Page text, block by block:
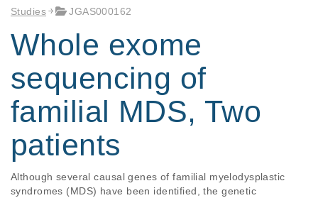
Studies JGAS000162
Whole exome
sequencing of
familial MDS, Two
patients
Although several causal genes of familial myelodysplastic
syndromes (MDS) have been identified, the genetic